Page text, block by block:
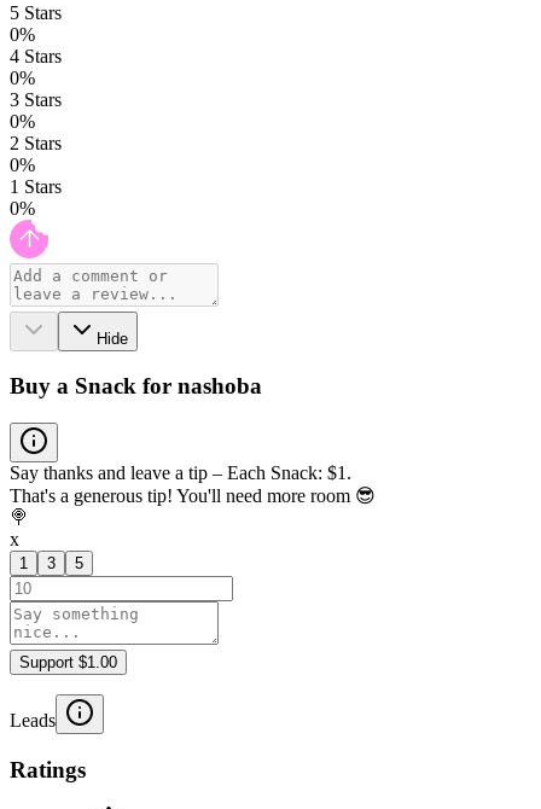
5 Stars
0%
4 Stars
0%
3 Stars
0%
2 Stars
0%
1 Stars
0%
Hide
Buy a Snack for nashoba
Say thanks and leave a tip – Each Snack: $1.
That's a generous tip! You'll need more room 😎
🍭
x
1 3 5
Support $1.00
Leads
Ratings